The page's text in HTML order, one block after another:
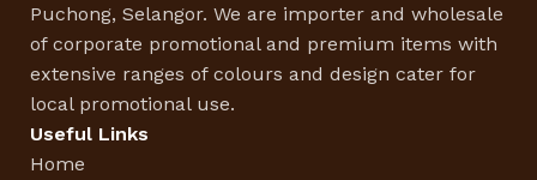
Puchong, Selangor. We are importer and wholesale
of corporate promotional and premium items with
extensive ranges of colours and design cater for
local promotional use.
Useful Links
Home